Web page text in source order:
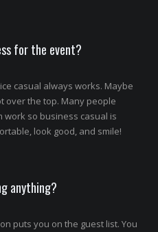
for the event?
casual always works. Maybe
over the top. Many people
work so business casual is
look good, and smile!
anything?
puts you on the guest list. You